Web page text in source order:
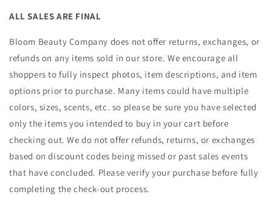
ALL SALES ARE FINAL
Bloom Beauty Company does not offer returns, exchanges, or
refunds on any items sold in our store. We encourage all
shoppers to fully inspect photos, item descriptions, and item
options prior to purchase. Many items could have multiple
colors, sizes, scents, etc. so please be sure you have selected
only the items you intended to buy in your cart before
checking out. We do not offer refunds, returns, or exchanges
based on discount codes being missed or past sales events
that have concluded. Please verify your purchase before fully
completing the check-out process.